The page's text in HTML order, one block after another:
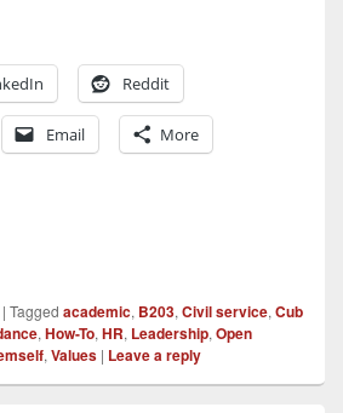
Reddit
Email More
| Tagged academic, B203, Civil service, Cub
, How-To, HR, Leadership, Open
, Values | Leave a reply